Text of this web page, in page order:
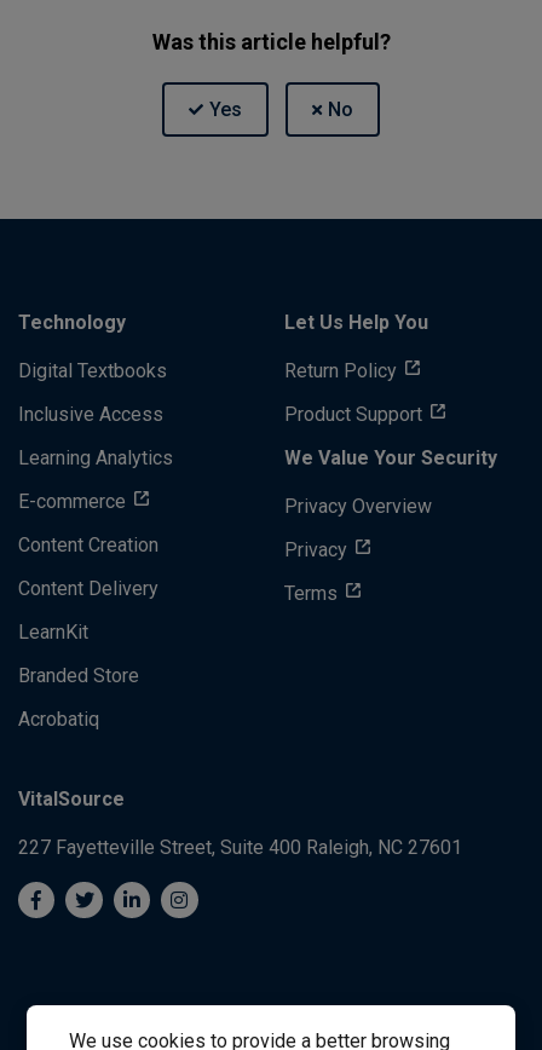
We use cookies to provide a better browsing
Was this article helpful?
Technology
Digital Textbooks
Inclusive Access
Learning Analytics
E-commerce
Content Creation
Content Delivery
LearnKit
Branded Store
Acrobatiq
Let Us Help You
Return Policy
Product Support
We Value Your Security
Privacy Overview
Privacy
Terms
VitalSource
227 Fayetteville Street, Suite 400 Raleigh, NC 27601